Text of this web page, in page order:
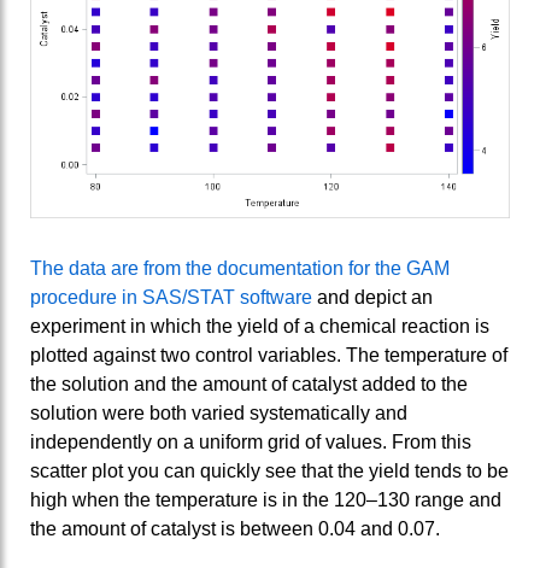
The data are from the documentation for the GAM
procedure in SAS/STAT software and depict an
experiment in which the yield of a chemical reaction is
plotted against two control variables. The temperature of
the solution and the amount of catalyst added to the
solution were both varied systematically and
independently on a uniform grid of values. From this
scatter plot you can quickly see that the yield tends to be
high when the temperature is in the 120–130 range and
the amount of catalyst is between 0.04 and 0.07.